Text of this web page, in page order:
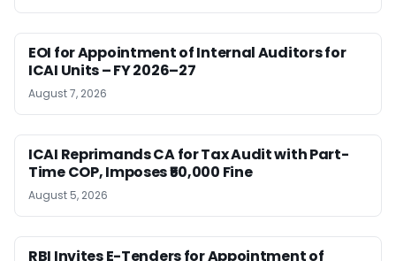
EOI for Appointment of Internal Auditors for
ICAI Units – FY 2026–27
August 7, 2026
ICAI Reprimands CA for Tax Audit with Part-
Time COP, Imposes ₹50,000 Fine
August 5, 2026
RBI Invites E-Tenders for Appointment of